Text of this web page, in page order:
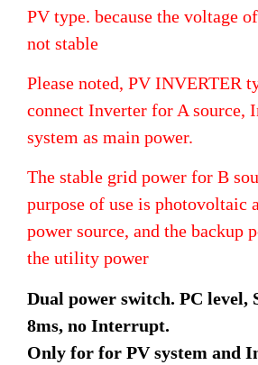
PV type. because the voltage
not stable
Please noted, PV INVERTER
connect Inverter for A source,
system as main power.
The stable grid power for B
purpose of use is photovoltaic
power source, and the backup
the utility power
Dual power switch. PC level,
8ms, no Interrupt.
Only for for PV system and